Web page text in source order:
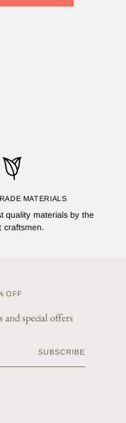
MATERIALS
quality materials by the
craftsmen.
OFF
and special offers
SUBSCRIBE